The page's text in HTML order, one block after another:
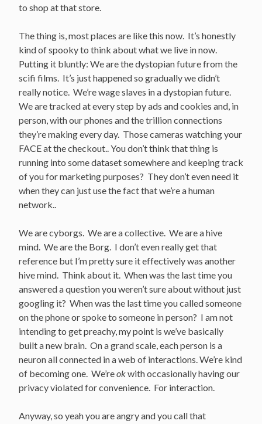
to shop at that store.
The thing is, most places are like this now. It’s honestly
kind of spooky to think about what we live in now.
Putting it bluntly: We are the dystopian future from the
scifi films. It’s just happened so gradually we didn’t
really notice. We’re wage slaves in a dystopian future.
We are tracked at every step by ads and cookies and, in
person, with our phones and the trillion connections
they’re making every day. Those cameras watching your
FACE at the checkout.. You don’t think that thing is
running into some dataset somewhere and keeping track
of you for marketing purposes? They don’t even need it
when they can just use the fact that we’re a human
network..
We are cyborgs. We are a collective. We are a hive
mind. We are the Borg. I don’t even really get that
reference but I’m pretty sure it effectively was another
hive mind. Think about it. When was the last time you
answered a question you weren’t sure about without just
googling it? When was the last time you called someone
on the phone or spoke to someone in person? I am not
intending to get preachy, my point is we’ve basically
built a new brain. On a grand scale, each person is a
neuron all connected in a web of interactions. We’re kind
of becoming one. We’reokwith occasionally having our
privacy violated for convenience. For interaction.
Anyway, so yeah you are angry and you call that